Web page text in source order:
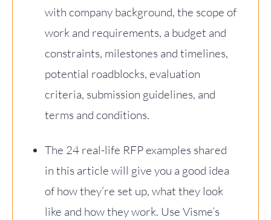
with company background, the scope of
work and requirements, a budget and
constraints, milestones and timelines,
potential roadblocks, evaluation
criteria, submission guidelines, and
terms and conditions.
The 24 real-life RFP examples shared
in this article will give you a good idea
of how they’re set up, what they look
like and how they work. Use Visme’s